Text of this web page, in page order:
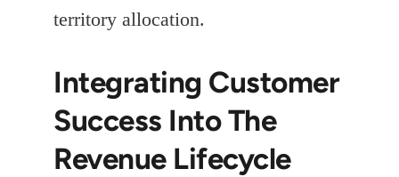
territory allocation.
Integrating Customer
Success Into The
Revenue Lifecycle